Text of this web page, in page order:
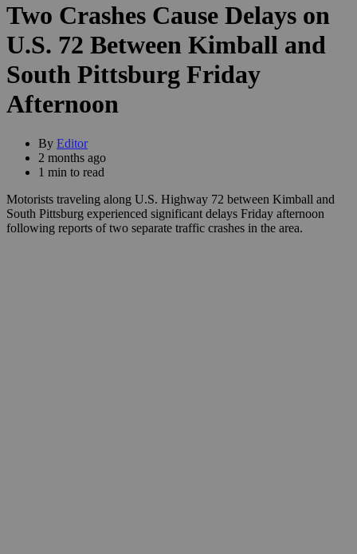
Two Crashes Cause Delays on
U.S. 72 Between Kimball and
South Pittsburg Friday
Afternoon
By Editor
2 months ago
1 min to read
Motorists traveling along U.S. Highway 72 between Kimball and
South Pittsburg experienced significant delays Friday afternoon
following reports of two separate traffic crashes in the area.